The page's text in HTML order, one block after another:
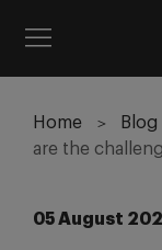
Home Blog
are the
05 August